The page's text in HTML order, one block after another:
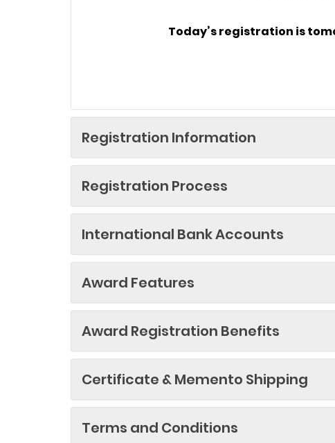
Today’s registration is
Registration Information
Registration Process
International Bank Accounts
Award Features
Award Registration Benefits
Certificate & Memento Shipping
Terms and Conditions